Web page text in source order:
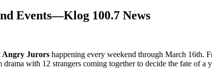
Events—Klog 100.7 News
Angry Jurors happening every weekend through March 16th.
drama with 12 strangers coming together to decide the fate of a